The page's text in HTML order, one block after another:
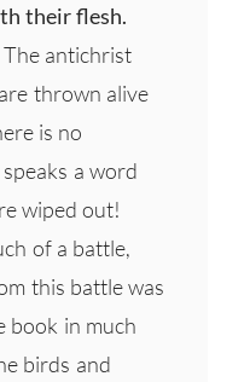
their flesh.
antichrist
thrown alive
is no
a word
wiped out!
of a battle,
this battle was
book in much
birds and